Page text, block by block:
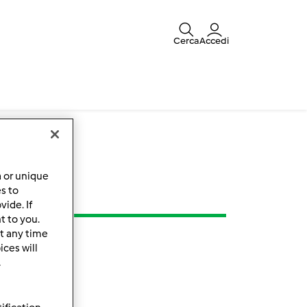
CercaAccedi
or unique
to
If
to you.
any time
will